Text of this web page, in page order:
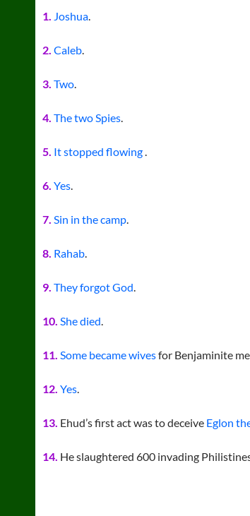
1. Joshua.
2. Caleb.
3. Two.
4. The two Spies.
5. It stopped flowing.
6. Yes.
7. Sin in the camp.
8. Rahab.
9. They forgot God.
10. She died.
11. Some became wivesfor Benjaminite
12. Yes.
13. Ehud’s first act was to deceive Eglon
14. He slaughtered 600 invading